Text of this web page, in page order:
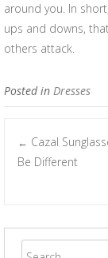
around you. In
ups and downs,
others attack.
Posted in Dresses
Post
← Cazal
Be Different